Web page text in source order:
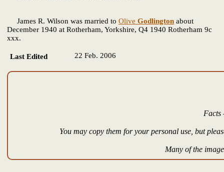
James R. Wilson was married to Olive Godlington about
December 1940 at Rotherham, Yorkshire, Q4 1940 Rotherham 9c
xxx.
Last Edited 22 Feb. 2006
Facts
You may copy them for your personal use, but
Many of the